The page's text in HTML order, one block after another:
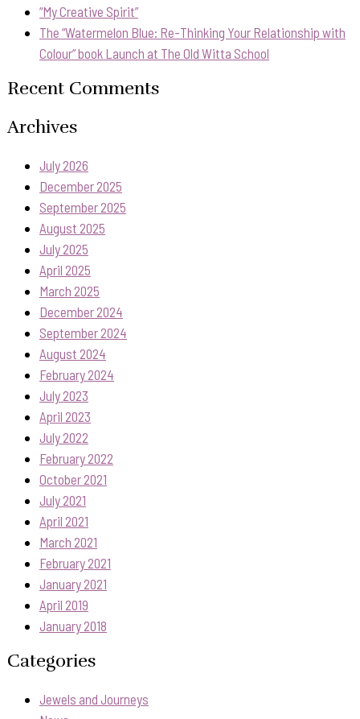
“My Creative Spirit”
The “Watermelon Blue: Re-Thinking Your Relationship with
Colour” book Launch at The Old Witta School
Recent Comments
Archives
July 2026
December 2025
September 2025
August 2025
July 2025
April 2025
March 2025
December 2024
September 2024
August 2024
February 2024
July 2023
April 2023
July 2022
February 2022
October 2021
July 2021
April 2021
March 2021
February 2021
January 2021
April 2019
January 2018
Categories
Jewels and Journeys